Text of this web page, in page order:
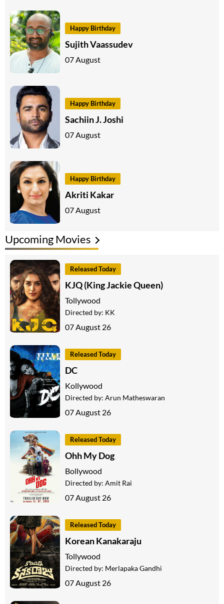
Happy Birthday
Sujith Vaassudev
07 August
Happy Birthday
Sachiin J. Joshi
07 August
Happy Birthday
Akriti Kakar
07 August
Upcoming Movies
Released Today
KJQ (King Jackie Queen)
Tollywood
Directed by: KK
07 August 26
Released Today
DC
Kollywood
Directed by: Arun Matheswaran
07 August 26
Released Today
Ohh My Dog
Bollywood
Directed by: Amit Rai
07 August 26
Released Today
Korean Kanakaraju
Tollywood
Directed by: Merlapaka Gandhi
07 August 26